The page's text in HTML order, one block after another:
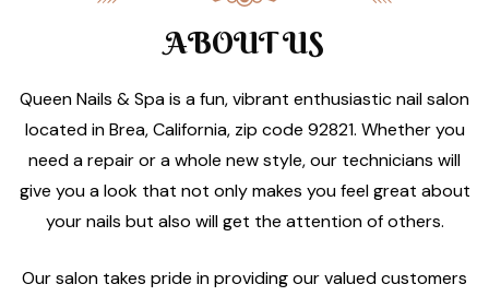
ABOUT US
Queen Nails & Spa is a fun, vibrant enthusiastic nail salon
located in Brea, California, zip code 92821. Whether you
need a repair or a whole new style, our technicians will
give you a look that not only makes you feel great about
your nails but also will get the attention of others.
Our salon takes pride in providing our valued customers